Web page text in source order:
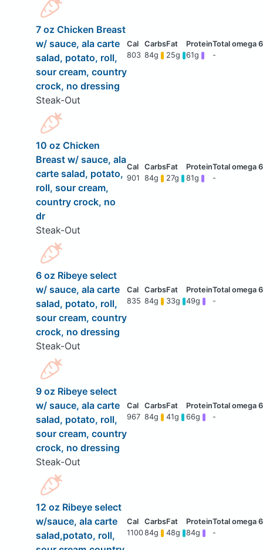
7 oz Chicken Breast
w/ sauce, ala carte
salad, potato, roll,
sour cream, country
crock, no dressing
Steak-Out
803 84g 25g 61g -
10 oz Chicken
Breast w/ sauce, ala
carte salad, potato,
roll, sour cream,
country crock, no
dr
Steak-Out
901 84g 27g 81g -
6 oz Ribeye select
w/ sauce, ala carte
salad, potato, roll,
sour cream, country
crock, no dressing
Steak-Out
835 84g 33g 49g -
9 oz Ribeye select
w/ sauce, ala carte
salad, potato, roll,
sour cream, country
crock, no dressing
Steak-Out
967 84g 41g 66g -
12 oz Ribeye select
w/sauce, ala carte
salad,potato, roll,
110084g 48g 84g -